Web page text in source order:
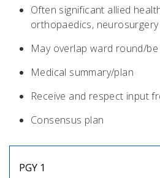
Often significant allied
orthopaedics, neurosurgery
May overlap ward round/
Medical summary/plan
Receive and respect input
Consensus plan
PGY 1